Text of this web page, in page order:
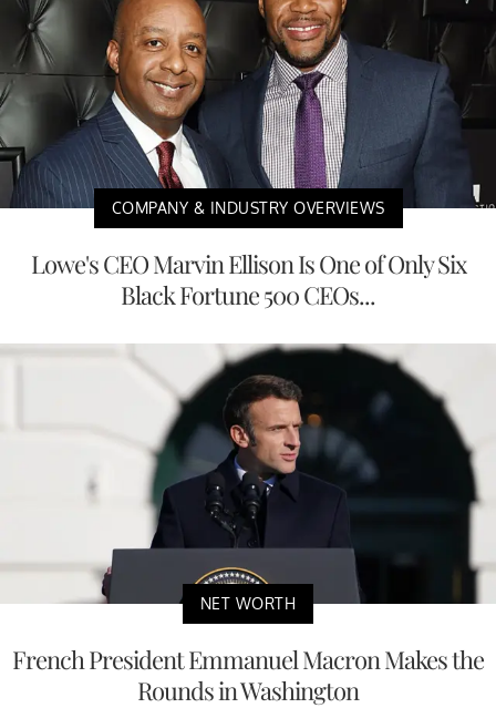
COMPANY & INDUSTRY OVERVIEWS
Lowe's CEO Marvin Ellison Is One of Only Six
Black Fortune 500 CEOs...
NET WORTH
French President Emmanuel Macron Makes the
Rounds in Washington